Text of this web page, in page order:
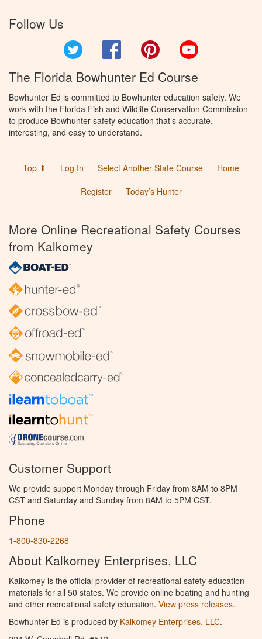
Follow Us
Facebook Pinterest
The Florida Bowhunter Ed Course
Bowhunter Ed is committed to Bowhunter education safety. We
work with the Florida Fish and Wildlife Conservation Commission
to produce Bowhunter safety education that’s accurate,
interesting, and easy to understand.
Top ⬆ Log In Select Another State Course
Home
Register
Today’s Hunter
More Online Recreational Safety Courses
from Kalkomey
Customer Support
We provide support Monday through Friday from 8AM to 8PM
CST and Saturday and Sunday from 8AM to 5PM CST.
Phone
1-800-830-2268
About Kalkomey Enterprises, LLC
Kalkomey is the official provider of recreational safety education
materials for all 50 states. We provide online boating and hunting
and other recreational safety education. View press releases.
Bowhunter Ed is produced by Kalkomey Enterprises, LLC.